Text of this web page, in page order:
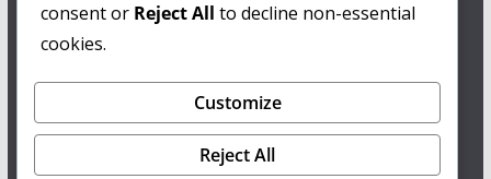
consent or Reject All to decline non-essential
cookies.
Customize
Reject All